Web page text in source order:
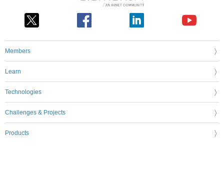
Members
Learn
Technologies
Challenges & Projects
Products